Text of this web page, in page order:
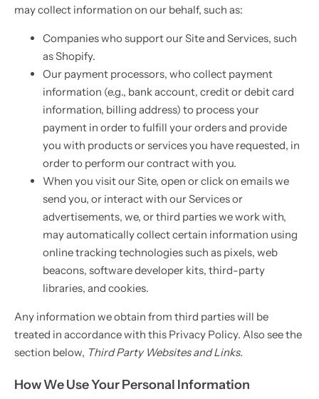
may collect information on our behalf, such as:
Companies who support our Site and Services, such
as Shopify.
Our payment processors, who collect payment
information (e.g., bank account, credit or debit card
information, billing address) to process your
payment in order to fulfill your orders and provide
you with products or services you have requested, in
order to perform our contract with you.
When you visit our Site, open or click on emails we
send you, or interact with our Services or
advertisements, we, or third parties we work with,
may automatically collect certain information using
online tracking technologies such as pixels, web
beacons, software developer kits, third-party
libraries, and cookies.
Any information we obtain from third parties will be
treated in accordance with this Privacy Policy. Also see the
section below, Third Party Websites and Links.
How We Use Your Personal Information